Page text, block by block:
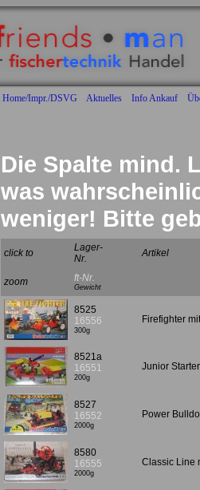
Home/Impr./DSVG Aktuelles Info Ankauf
Die Spalte mind.
was
weniger! Bitte
click to
Lager-
Nr.
Artikel
zoom ft-Nr.
Gewicht
8525
16556
300g
Firefighter
8521a
16551
200g
Junior
8527
16552
2000g
Power
8580
16555
2000g
Classic Line